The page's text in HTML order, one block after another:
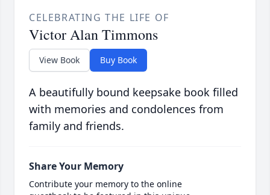
CELEBRATING THE LIFE OF
Victor Alan Timmons
View Book Buy Book
A beautifully bound keepsake book filled
with memories and condolences from
family and friends.
Share Your Memory
Contribute your memory to the online